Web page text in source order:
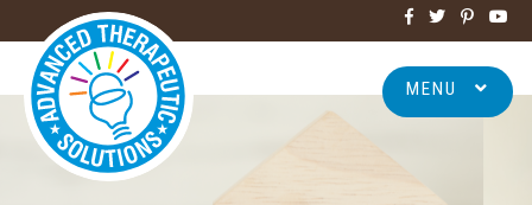
MENU